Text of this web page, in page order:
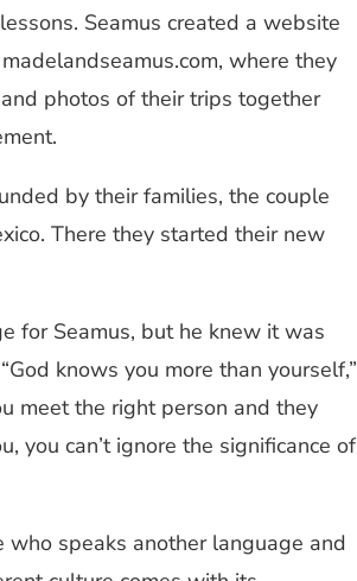
Seamus created a website
where they
photos of their trips together
by their families, the couple
There they started their new
for Seamus, but he knew it was
knows you more than yourself,”
meet the right person and they
you can’t ignore the significance of
who speaks another language and